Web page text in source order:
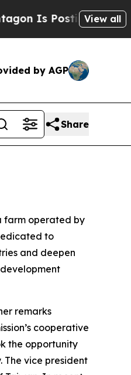
Is Posting CrypticView all
by AGP
Share
farm operated by
to
and deepen
remarks
cooperative
the opportunity
The vice president